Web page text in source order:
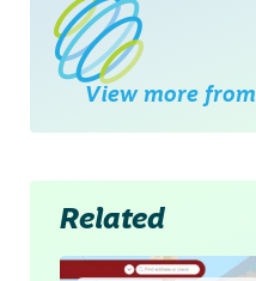
View more from
Related